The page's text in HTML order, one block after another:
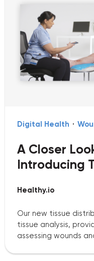
Digital Health ·
A Closer
Introducing
Healthy.io
Our new tissue
tissue analysis,
assessing wounds